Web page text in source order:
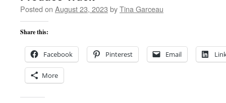
Posted on August 23, 2023 byTina Garceau
Share this:
Facebook Pinterest Email
More